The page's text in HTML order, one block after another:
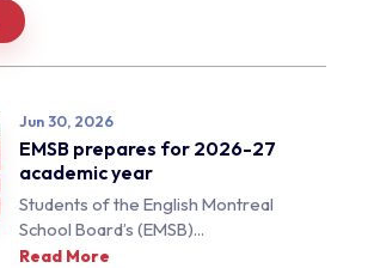
Jun 30, 2026
EMSB prepares for 2026-27
academic year
Students of the English Montreal
School Board’s (EMSB)...
Read More